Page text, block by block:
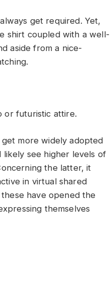
get required. Yet,
shirt coupled with a well-
aside from a nice-
or futuristic attire.
more widely adopted
likely see higher levels of
the latter, it
in virtual shared
have opened the
themselves